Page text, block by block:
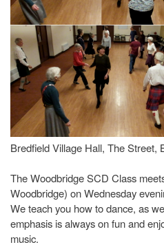
Bredfield Village Hall, The Street,
The Woodbridge SCD Class
Woodbridge) on Wednesday
We teach you how to dance, as
emphasis is always on fun and
music.